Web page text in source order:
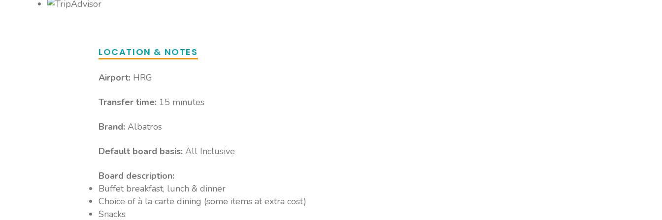
and local alcoholic drinks available Premium drinks at extra charge
Some bars and menu tiems at extra charge Waiter service in most bars
LOCATION & NOTES
Airport: HRG
Transfer time: 15 minutes
Brand: Albatros
Default board basis: All Inclusive
Board description:
Buffet breakfast, lunch & dinner
Choice of à la carte dining (some items at extra cost)
Snacks